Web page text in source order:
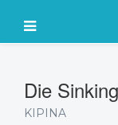
Die
KIPINA